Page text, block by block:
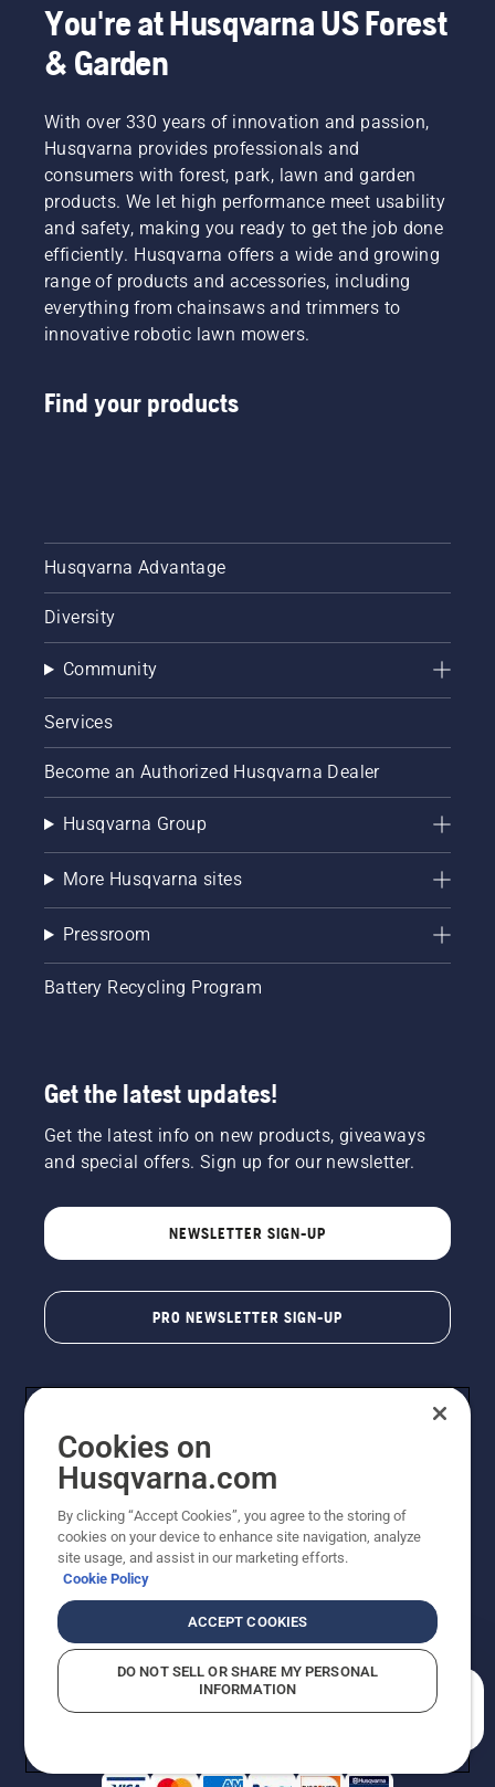
You're at Husqvarna US Forest
& Garden
With over 330 years of innovation and passion,
Husqvarna provides professionals and
consumers with forest, park, lawn and garden
products. We let high performance meet usability
and safety, making you ready to get the job done
efficiently. Husqvarna offers a wide and growing
range of products and accessories, including
everything from chainsaws and trimmers to
innovative robotic lawn mowers.
Find your products
Husqvarna Advantage
Diversity
Community
Services
Become an Authorized Husqvarna Dealer
Husqvarna Group
More Husqvarna sites
Pressroom
Battery Recycling Program
Get the latest updates!
Get the latest info on new products, giveaways
and special offers. Sign up for our newsletter.
NEWSLETTER SIGN-UP
PRO NEWSLETTER SIGN-UP
Copyright - 2026 Husqvarna AB. Due to continuous
improvement, product may vary slightly from images
reserved.
Do Not Sell My Personal Information (CA Residents)
Returns PolicyProposition 65Report Suspected Violations
AK and HI Prices May VaryADA Compliance
Cookies on
Husqvarna.com
By clicking “Accept Cookies”, you agree to the storing of
cookies on your device to enhance site navigation, analyze
site usage, and assist in our marketing efforts.
Cookie Policy
ACCEPT COOKIES
DO NOT SELL OR SHARE MY PERSONAL
INFORMATION
How can we help you?